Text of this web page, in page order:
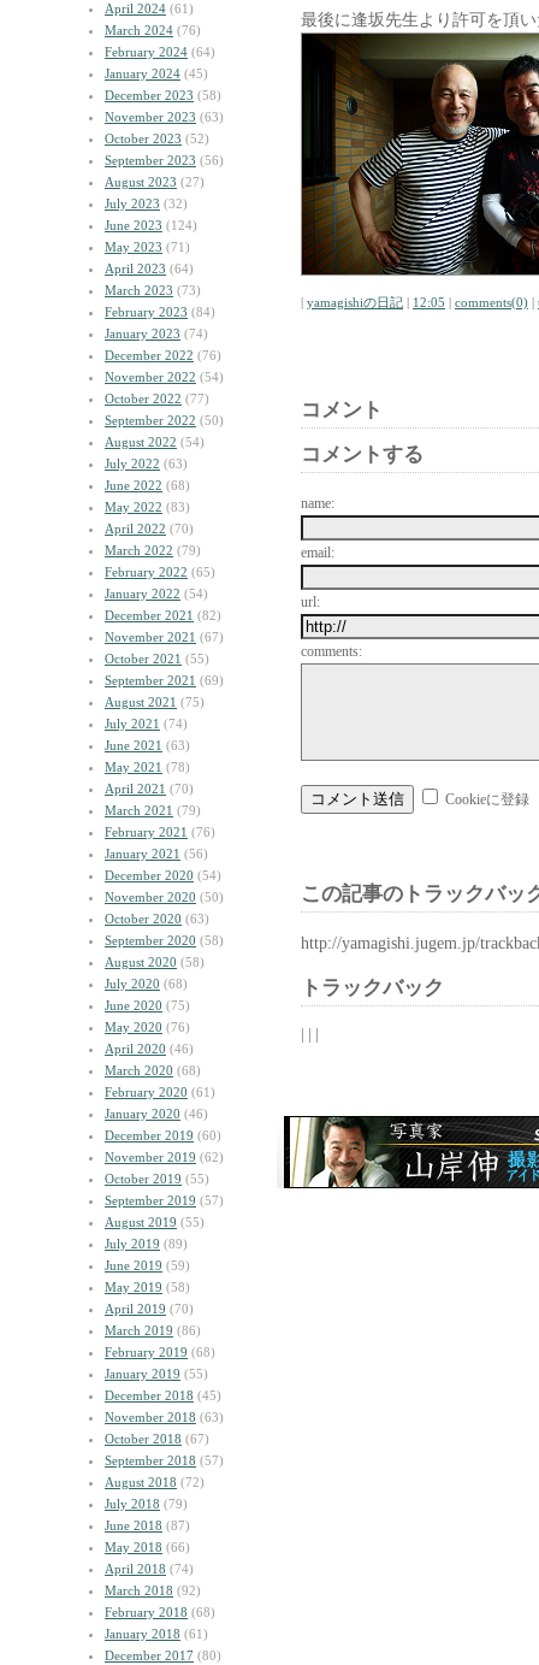
April 2024 (61)
March 2024 (76)
February 2024 (64)
January 2024 (45)
December 2023 (58)
November 2023 (63)
October 2023 (52)
September 2023 (56)
August 2023 (27)
July 2023 (32)
June 2023 (124)
May 2023 (71)
April 2023 (64)
March 2023 (73)
February 2023 (84)
January 2023 (74)
December 2022 (76)
November 2022 (54)
October 2022 (77)
September 2022 (50)
August 2022 (54)
July 2022 (63)
June 2022 (68)
May 2022 (83)
April 2022 (70)
March 2022 (79)
February 2022 (65)
January 2022 (54)
December 2021 (82)
November 2021 (67)
October 2021 (55)
September 2021 (69)
August 2021 (75)
July 2021 (74)
June 2021 (63)
May 2021 (78)
April 2021 (70)
March 2021 (79)
February 2021 (76)
January 2021 (56)
December 2020 (54)
November 2020 (50)
October 2020 (63)
September 2020 (58)
August 2020 (58)
July 2020 (68)
June 2020 (75)
May 2020 (76)
April 2020 (46)
March 2020 (68)
February 2020 (61)
January 2020 (46)
December 2019 (60)
November 2019 (62)
October 2019 (55)
September 2019 (57)
August 2019 (55)
July 2019 (89)
June 2019 (59)
May 2019 (58)
April 2019 (70)
March 2019 (86)
February 2019 (68)
January 2019 (55)
December 2018 (45)
November 2018 (63)
October 2018 (67)
September 2018 (57)
August 2018 (72)
July 2018 (79)
June 2018 (87)
May 2018 (66)
April 2018 (74)
March 2018 (92)
February 2018 (68)
January 2018 (61)
December 2017 (80)
最後に逢坂先生より許可を頂
| yamagishiの日記 | 12:05 | comments(0) |
コメント
コメントする
name:
email:
url:
comments:
Cookieに登録
この記事のトラックバッ
http://yamagishi.jugem.jp/
トラックバック
| | |